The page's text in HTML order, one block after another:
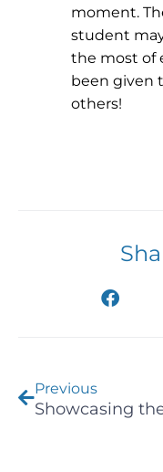
moment.
student
the most of
been given
others!
Previous